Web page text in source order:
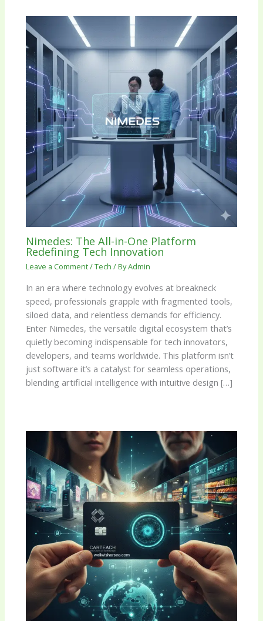
Nimedes: The All-in-One Platform
Redefining Tech Innovation
Leave a Comment/Tech / ByAdmin
In an era where technology evolves at breakneck
speed, professionals grapple with fragmented tools,
siloed data, and relentless demands for efficiency.
Enter Nimedes, the versatile digital ecosystem that’s
quietly becoming indispensable for tech innovators,
developers, and teams worldwide. This platform isn’t
just software it’s a catalyst for seamless operations,
blending artificial intelligence with intuitive design […]